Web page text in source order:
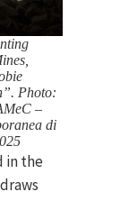
Photo:
–
di
in the